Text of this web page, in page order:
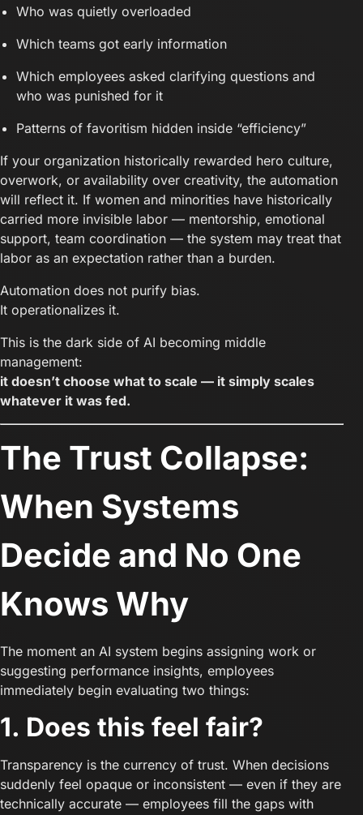
Who was quietly overloaded
Which teams got early information
Which employees asked clarifying questions and
who was punished for it
Patterns of favoritism hidden inside “efficiency”
If your organization historically rewarded hero culture,
overwork, or availability over creativity, the automation
will reflect it. If women and minorities have historically
carried more invisible labor — mentorship, emotional
support, team coordination — the system may treat that
labor as an expectation rather than a burden.
Automation does not purify bias.
It operationalizes it.
This is the dark side of AI becoming middle
management:
it doesn’t choose what to scale — it simply scales
whatever it was fed.
The Trust Collapse:
When Systems
Decide and No One
Knows Why
The moment an AI system begins assigning work or
suggesting performance insights, employees
immediately begin evaluating two things:
1. Does this feel fair?
Transparency is the currency of trust. When decisions
suddenly feel opaque or inconsistent — even if they are
technically accurate — employees fill the gaps with